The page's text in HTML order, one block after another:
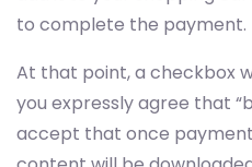
to complete the payment.
At that point, a checkbox
you expressly agree that
accept that once